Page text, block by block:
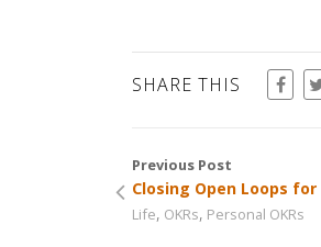
SHARE THIS
Previous Post
Closing Open Loops
Life, OKRs, Personal OKRs